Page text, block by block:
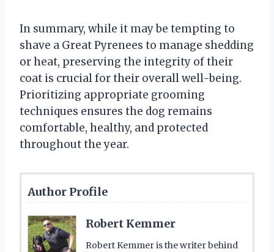
In summary, while it may be tempting to
shave a Great Pyrenees to manage shedding
or heat, preserving the integrity of their
coat is crucial for their overall well-being.
Prioritizing appropriate grooming
techniques ensures the dog remains
comfortable, healthy, and protected
throughout the year.
Author Profile
Robert Kemmer
Robert Kemmer is the writer behind